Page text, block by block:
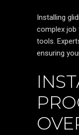
Installing
complex job
tools.
ensuring